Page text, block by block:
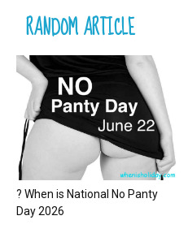
RANDOM ARTICLE
? When is National No Panty
Day 2026